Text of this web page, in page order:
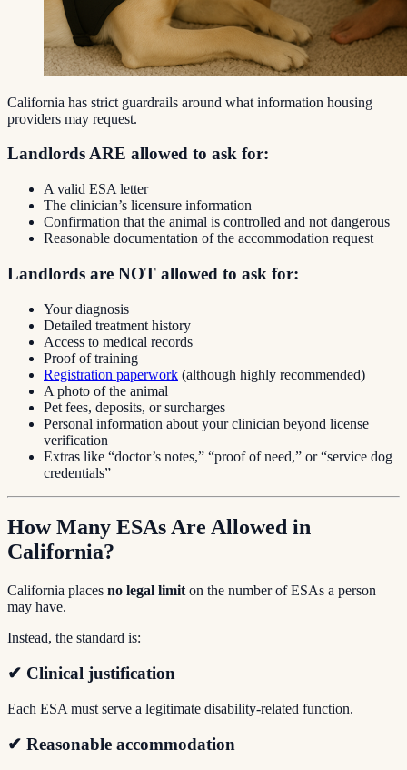
California has strict guardrails around what information housing
providers may request.
Landlords ARE allowed to ask for:
A valid ESA letter
The clinician’s licensure information
Confirmation that the animal is controlled and not dangerous
Reasonable documentation of the accommodation request
Landlords are NOT allowed to ask for:
Your diagnosis
Detailed treatment history
Access to medical records
Proof of training
Registration paperwork (although highly recommended)
A photo of the animal
Pet fees, deposits, or surcharges
Personal information about your clinician beyond license
verification
Extras like “doctor’s notes,” “proof of need,” or “service dog
credentials”
How Many ESAs Are Allowed in
California?
California places no legal limit on the number of ESAs a person
may have.
Instead, the standard is:
✔ Clinical justification
Each ESA must serve a legitimate disability-related function.
✔ Reasonable accommodation